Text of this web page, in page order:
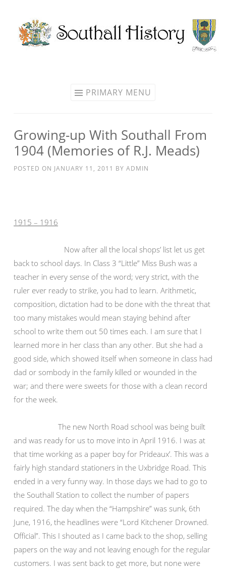
to
content
PRIMARY MENU
Growing-up With Southall From
1904 (Memories of R.J. Meads)
POSTED ON JANUARY 11, 2011 BY ADMIN
1915 – 1916
Now after all the local shops’ list let us get
back to school days. In Class 3 “Little” Miss Bush was a
teacher in every sense of the word; very strict, with the
ruler ever ready to strike, you had to learn. Arithmetic,
composition, dictation had to be done with the threat that
too many mistakes would mean staying behind after
school to write them out 50 times each. I am sure that I
learned more in her class than any other. But she had a
good side, which showed itself when someone in class had
dad or sombody in the family killed or wounded in the
war; and there were sweets for those with a clean record
for the week.
The new North Road school was being built
and was ready for us to move into in April 1916. I was at
that time working as a paper boy for Prideaux’. This was a
fairly high standard stationers in the Uxbridge Road. This
ended in a very funny way. In those days we had to go to
the Southall Station to collect the number of papers
required. The day when the “Hampshire” was sunk, 6th
June, 1916, the headlines were “Lord Kitchener Drowned.
Official”. This I shouted as I came back to the shop, selling
papers on the way and not leaving enough for the regular
customers. I was sent back to get more, but none were